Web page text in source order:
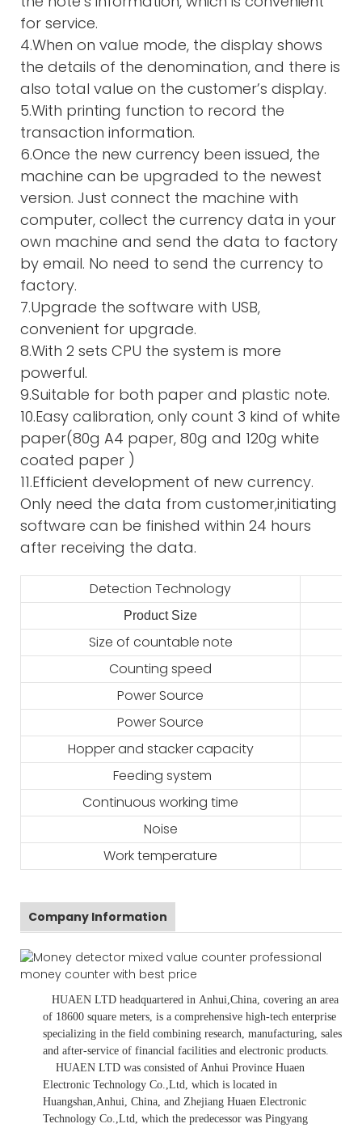
for service.
4.When on value mode, the display shows
the details of the denomination, and there is
also total value on the customer’s display.
5.With printing function to record the
transaction information.
6.Once the new currency been issued, the
machine can be upgraded to the newest
version. Just connect the machine with
computer, collect the currency data in your
own machine and send the data to factory
by email. No need to send the currency to
factory.
7.Upgrade the software with USB,
convenient for upgrade.
8.With 2 sets CPU the system is more
powerful.
9.Suitable for both paper and plastic note.
10.Easy calibration, only count 3 kind of white
paper(80g A4 paper, 80g and 120g white
coated paper )
11.Efficient development of new currency.
Only need the data from customer,initiating
software can be finished within 24 hours
after receiving the data.
Detection Technology
Product Size
Size of countable note
Counting speed
Power Source
Power Source
Hopper and stacker capacity
Feeding system
Continuous working time
Noise
Work temperature
Company Information
HUAEN LTD headquartered in Anhui ,China , covering an area
of 18600 square meters, is a comprehensive high-tech enterprise
specializing in the field combining research, manufacturing, sales
and after-service of financial facilities and electronic products
HUAEN LTD was consisted of Anhui Province Huaen
Electronic Technology Co.,Ltd, which is located in
Huangshan,Anhui, China, and Zhejiang Huaen Electronic
Technology Co.,Ltd, which the predecessor was Pingyang